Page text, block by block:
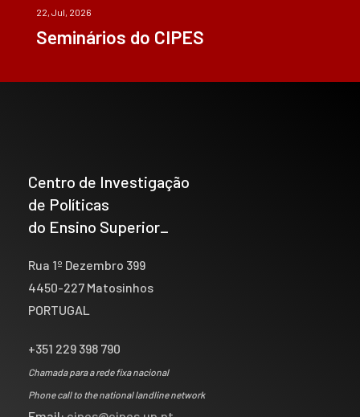
22, Jul, 2026
Seminários do CIPES
Centro de Investigação
de Políticas
do Ensino Superior_
Rua 1º Dezembro 399
4450-227 Matosinhos
PORTUGAL
+351 229 398 790
Chamada para a rede fixa nacional
Phone call to the national landline network